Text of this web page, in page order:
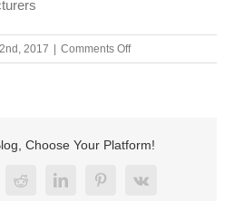
2017 Comments Offon
Thumb
Choose Your Platform!
RedditLinkedInPinterest
Vk